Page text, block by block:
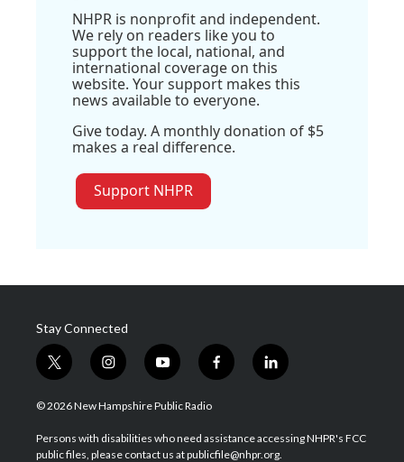
NHPR is nonprofit and independent.
We rely on readers like you to
support the local, national, and
international coverage on this
website. Your support makes this
news available to everyone.
Give today. A monthly donation of $5
makes a real difference.
Support NHPR
Stay Connected
t
w
i
t
e
i
n
s
a
g
y
o
u
u
b
f
a
b
o
l
i
e
d
© 2026 New Hampshire Public Radio
Persons with disabilities who need assistance accessing NHPR's FCC
public files, please contact us at publicfile@nhpr.org.